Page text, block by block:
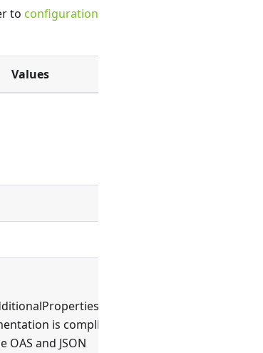
to configuration
Values
is compliant
OAS and JSON